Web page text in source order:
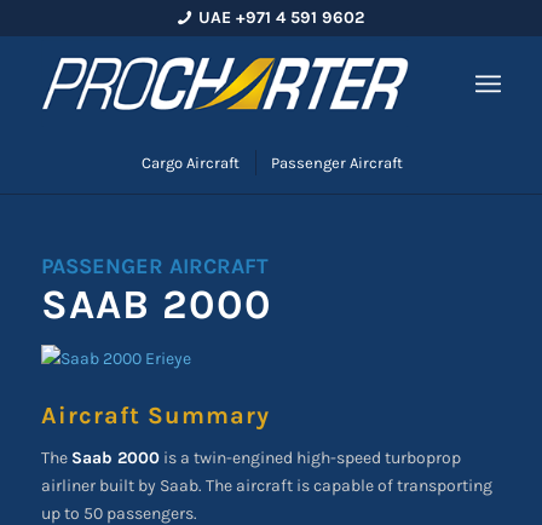
UAE +971 4 591 9602
Cargo Aircraft Passenger Aircraft
PASSENGER AIRCRAFT
SAAB 2000
Aircraft Summary
The Saab 2000is a twin-engined high-speed turboprop
airliner built by Saab. The aircraft is capable of transporting
up to 50 passengers.